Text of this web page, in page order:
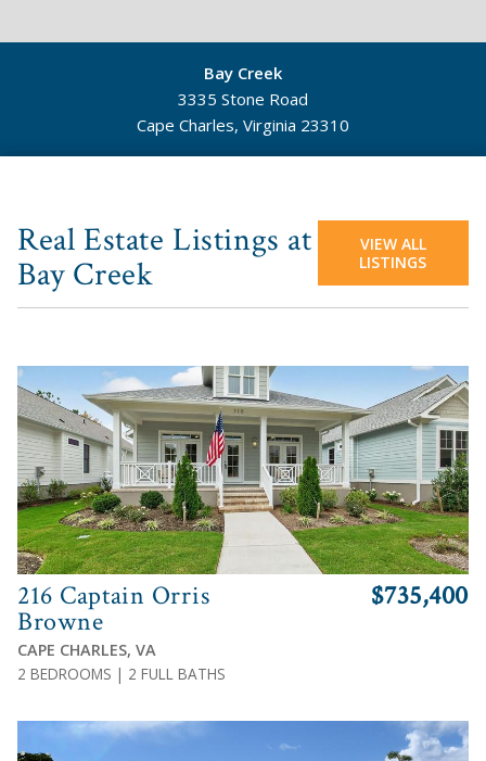
Bay Creek
3335 Stone Road
Cape Charles, Virginia 23310
Real Estate Listings at
Bay Creek
VIEW ALL
LISTINGS
216 Captain Orris
Browne
CAPE CHARLES, VA
$735,400
2 BEDROOMS | 2 FULL BATHS
View
View